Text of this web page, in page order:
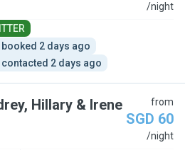
/night
booked 2 days ago
contacted 2 days ago
Hillary & Irene from
SGD 60
/night